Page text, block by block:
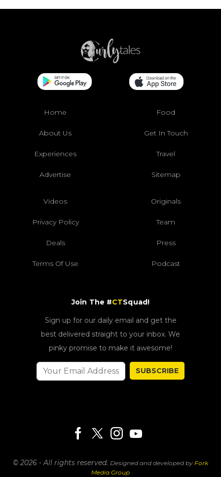
Home Food
About Us Get In Touch
Experiences Travel
Advertise Sitemap
Videos Originals
Privacy Policy Team
Deals Press
Terms Of Use Podcast
Join The #CTSquad!
Sign up for our daily email and get the
best delivered straight to your inbox. We
pinky promise to make it awesome!
SUBSCRIBE
© 2026 - All rights reserved. Designed and developed by Fork
Media Group